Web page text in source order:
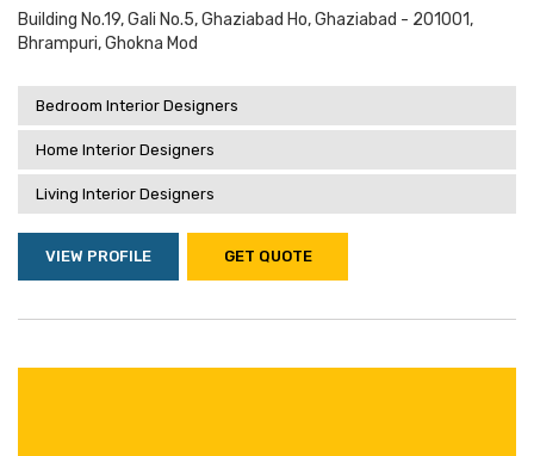
Building No.19, Gali No.5, Ghaziabad Ho, Ghaziabad - 201001,
Bhrampuri, Ghokna Mod
Bedroom Interior Designers
Home Interior Designers
Living Interior Designers
VIEW PROFILE GET QUOTE